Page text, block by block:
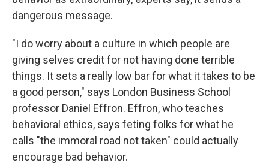
dangerous message.
"I do worry about a culture in which people are
giving selves credit for not having done terrible
things. It sets a really low bar for what it takes to be
a good person," says London Business School
professor Daniel Effron. Effron, who teaches
behavioral ethics, says feting folks for what he
calls "the immoral road not taken" could actually
encourage bad behavior.